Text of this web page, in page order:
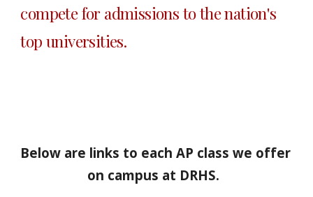
compete for admissions to the nation's
top universities.
Below are links to each AP class we offer
on campus at DRHS.